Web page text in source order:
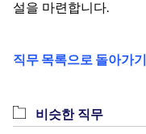
설을 마련합니다.
직무 목록으로 돌아가기
비슷한 직무